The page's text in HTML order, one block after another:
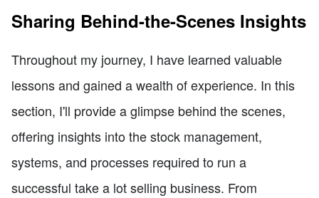
Sharing Behind-the-Scenes Insights
Throughout my journey, I have learned valuable
lessons and gained a wealth of experience. In this
section, I'll provide a glimpse behind the scenes,
offering insights into the stock management,
systems, and processes required to run a
successful take a lot selling business. From